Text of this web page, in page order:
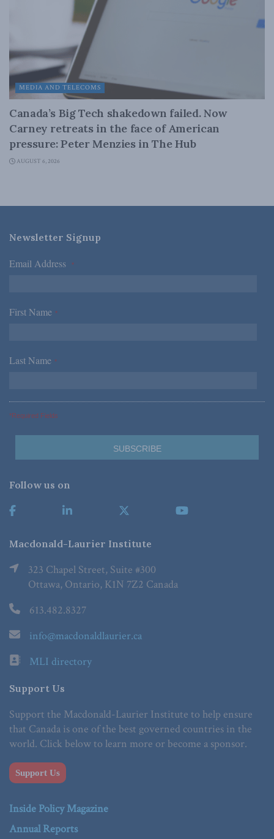
MEDIA AND TELECOMS
Canada’s Big Tech shakedown failed. Now
Carney retreats in the face of American
pressure: Peter Menzies in The Hub
AUGUST 6, 2026
Newsletter Signup
Email Address *
First Name *
Last Name *
*Required Fields
Follow us on
Macdonald-Laurier Institute
323 Chapel Street, Suite #300
Ottawa, Ontario, K1N 7Z2 Canada
613.482.8327
info@macdonaldlaurier.ca
MLI directory
Support Us
Support the Macdonald-Laurier Institute to help ensure
that Canada is one of the best governed countries in the
world. Click below to learn more or become a sponsor.
Support Us
Inside Policy Magazine
Annual Reports